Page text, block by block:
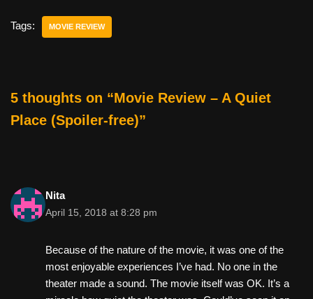
e
o
k
er e
Tags: MOVIE REVIEW
5 thoughts on “Movie Review – A Quiet
Place (Spoiler-free)”
Nita
April 15, 2018 at 8:28 pm
Because of the nature of the movie, it was one of the
most enjoyable experiences I’ve had. No one in the
theater made a sound. The movie itself was OK. It’s a